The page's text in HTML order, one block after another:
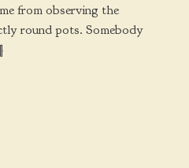
from observing the
round pots. Somebody